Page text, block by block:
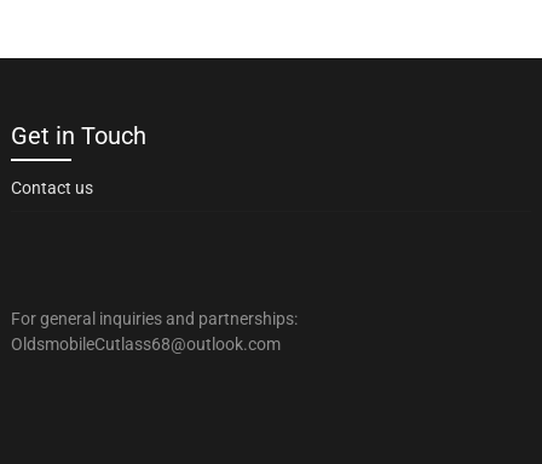
Get in Touch
Contact us
For general inquiries and partnerships:
OldsmobileCutlass68@outlook.com